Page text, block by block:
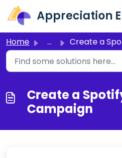
Skip to main content
Appreciation
Home ... Create a Spotify Pre-Save
Create a
Campaign